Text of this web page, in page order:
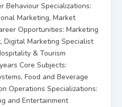
Behaviour Specializations:
Marketing, Market
Opportunities: Marketing
Digital Marketing Specialist
& Tourism
Core Subjects:
Food and Beverage
Operations Specializations:
and Entertainment